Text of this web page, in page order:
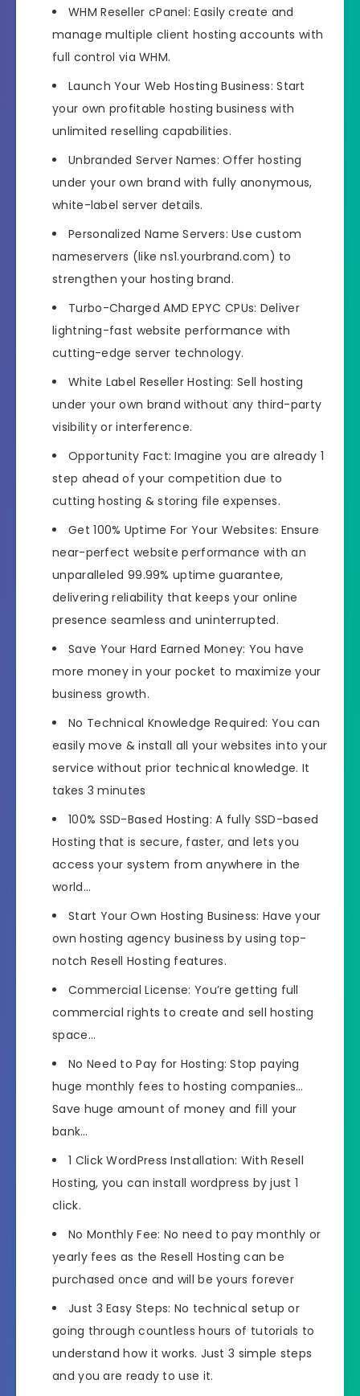
WHM Reseller cPanel: Easily create and
manage multiple client hosting accounts with
full control via WHM.
Launch Your Web Hosting Business: Start
your own profitable hosting business with
unlimited reselling capabilities.
Unbranded Server Names: Offer hosting
under your own brand with fully anonymous,
white-label server details.
Personalized Name Servers: Use custom
nameservers (like ns1.yourbrand.com) to
strengthen your hosting brand.
Turbo-Charged AMD EPYC CPUs: Deliver
lightning-fast website performance with
cutting-edge server technology.
White Label Reseller Hosting: Sell hosting
under your own brand without any third-party
visibility or interference.
Opportunity Fact: Imagine you are already 1
step ahead of your competition due to
cutting hosting & storing file expenses.
Get 100% Uptime For Your Websites: Ensure
near-perfect website performance with an
unparalleled 99.99% uptime guarantee,
delivering reliability that keeps your online
presence seamless and uninterrupted.
Save Your Hard Earned Money: You have
more money in your pocket to maximize your
business growth.
No Technical Knowledge Required: You can
easily move & install all your websites into your
service without prior technical knowledge. It
takes 3 minutes
100% SSD-Based Hosting: A fully SSD-based
Hosting that is secure, faster, and lets you
access your system from anywhere in the
world…
Start Your Own Hosting Business: Have your
own hosting agency business by using top-
notch Resell Hosting features.
Commercial License: You’re getting full
commercial rights to create and sell hosting
space…
No Need to Pay for Hosting: Stop paying
huge monthly fees to hosting companies…
Save huge amount of money and fill your
bank…
1 Click WordPress Installation: With Resell
Hosting, you can install wordpress by just 1
click.
No Monthly Fee: No need to pay monthly or
yearly fees as the Resell Hosting can be
purchased once and will be yours forever
Just 3 Easy Steps: No technical setup or
going through countless hours of tutorials to
understand how it works. Just 3 simple steps
and you are ready to use it.